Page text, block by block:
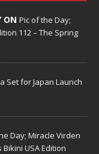
ON Pic of the Day;
112 – The Spring
Set for Japan Launch
Day; Miracle Virden
USA Edition